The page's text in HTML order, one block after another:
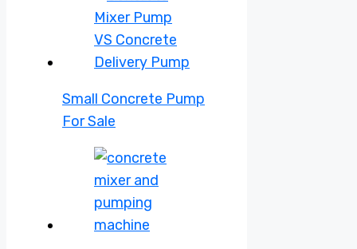
Small Concrete Pump
For Sale